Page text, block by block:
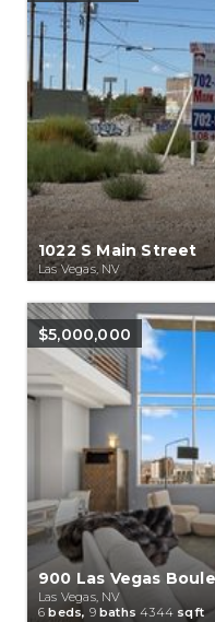
1022 S Main Street
Las Vegas, NV
$5,000,000
900 Las Vegas
Las Vegas, NV
6 beds, 9baths4344 sqft